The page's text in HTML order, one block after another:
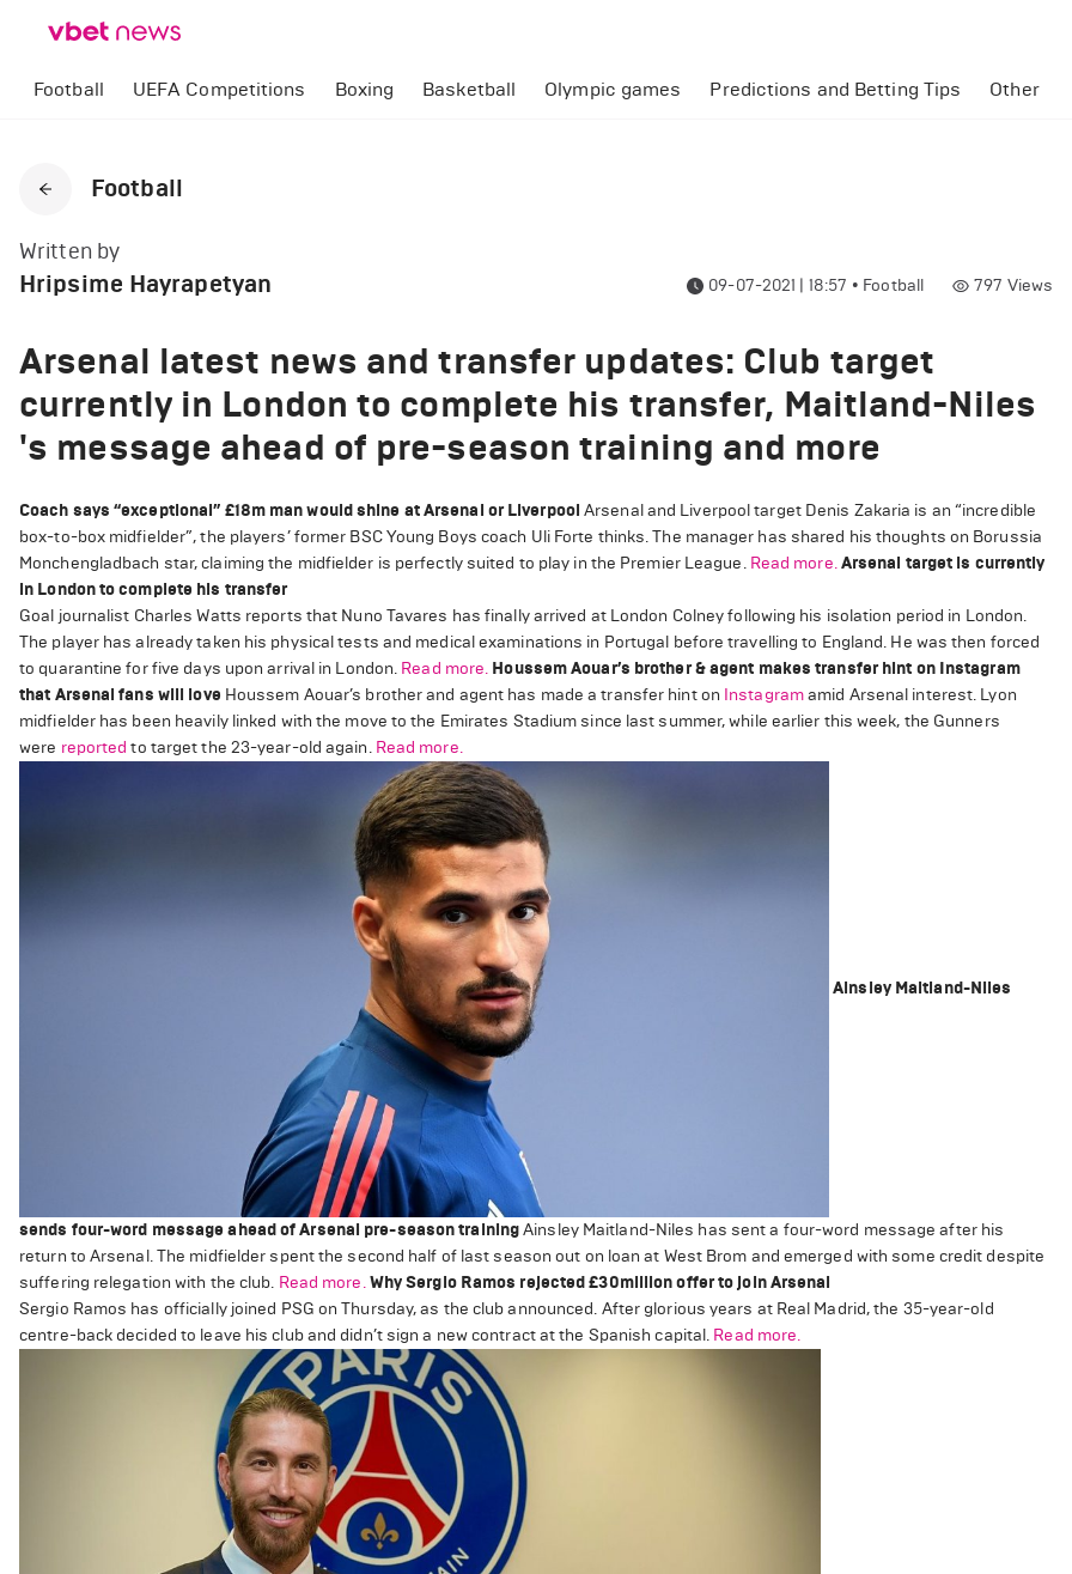
Football UEFA Competitions Boxing Basketball Olympic games Predictions and Betting Tips Other
Football
Written by
Hripsime Hayrapetyan 09-07-2021 | 18:57 • Football 797 Views
Arsenal latest news and transfer updates: Club target
currently in London to complete his transfer, Maitland-Niles
's message ahead of pre-season training and more
Coach says “exceptional” £18m man would shine at Arsenal or Liverpool Arsenal and Liverpool target Denis Zakaria is an “incredible
box-to-box midfielder”, the players’ former BSC Young Boys coach Uli Forte thinks. The manager has shared his thoughts on Borussia
Monchengladbach star, claiming the midfielder is perfectly suited to play in the Premier League. Read more.Arsenal target is currently
in London to complete his transfer
Goal journalist Charles Watts reports that Nuno Tavares has finally arrived at London Colney following his isolation period in London.
The player has already taken his physical tests and medical examinations in Portugal before travelling to England. He was then forced
to quarantine for five days upon arrival in London. Read more. Houssem Aouar’s brother & agent makes transfer hint on Instagram
that Arsenal fans will love Houssem Aouar’s brother and agent has made a transfer hint on Instagramamid Arsenal interest. Lyon
midfielder has been heavily linked with the move to the Emirates Stadium since last summer, while earlier this week, the Gunners
were reported to target the 23-year-old again. Read more.
Ainsley Maitland-Niles
sends four-word message ahead of Arsenal pre-season trainingAinsley Maitland-Niles has sent a four-word message after his
return to Arsenal. The midfielder spent the second half of last season out on loan at West Brom and emerged with some credit despite
suffering relegation with the club. Read more.Why Sergio Ramos rejected £30million offer to join Arsenal
Sergio Ramos has officially joined PSG on Thursday, as the club announced. After glorious years at Real Madrid, the 35-year-old
centre-back decided to leave his club and didn’t sign a new contract at the Spanish capital. Read more.